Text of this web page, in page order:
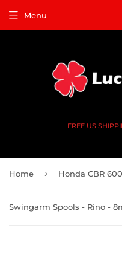
FREE US
Menu
Home › Honda CBR
Swingarm Spools - Rino -